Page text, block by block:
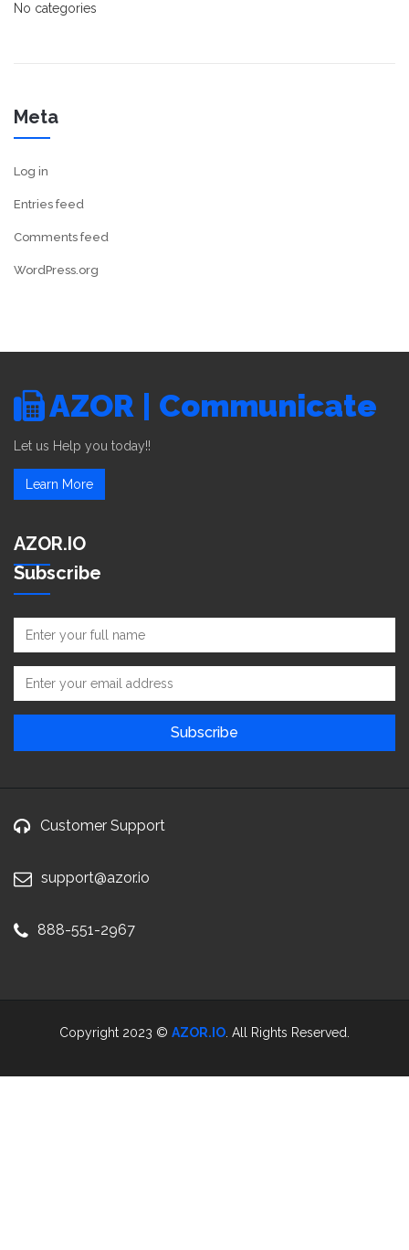
No categories
Meta
Log in
Entries feed
Comments feed
WordPress.org
AZOR | Communicate
Let us Help you today!!
Learn More
AZOR.IO
Subscribe
Customer Support
support@azor.io
888-551-2967
Copyright 2023 © AZOR.IO . All Rights Reserved.